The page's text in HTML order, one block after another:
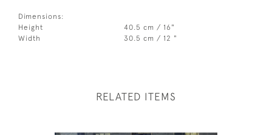
Dimensions:
Height
40.5 cm / 16"
Width
30.5 cm / 12 "
RELATED ITEMS